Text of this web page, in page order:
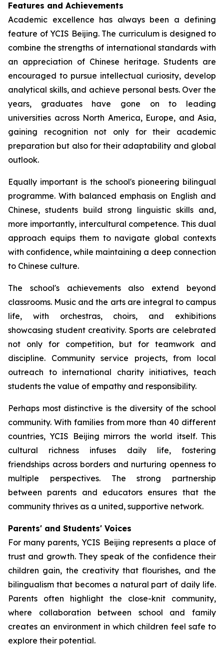
Features and Achievements
Academic excellence has always been a defining
feature of YCIS Beijing. The curriculum is designed to
combine the strengths of international standards with
an appreciation of Chinese heritage. Students are
encouraged to pursue intellectual curiosity, develop
analytical skills, and achieve personal bests. Over the
years, graduates have gone on to leading
universities across North America, Europe, and Asia,
gaining recognition not only for their academic
preparation but also for their adaptability and global
outlook.
Equally important is the school's pioneering bilingual
programme. With balanced emphasis on English and
Chinese, students build strong linguistic skills and,
more importantly, intercultural competence. This dual
approach equips them to navigate global contexts
with confidence, while maintaining a deep connection
to Chinese culture.
The school's achievements also extend beyond
classrooms. Music and the arts are integral to campus
life, with orchestras, choirs, and exhibitions
showcasing student creativity. Sports are celebrated
not only for competition, but for teamwork and
discipline. Community service projects, from local
outreach to international charity initiatives, teach
students the value of empathy and responsibility.
Perhaps most distinctive is the diversity of the school
community. With families from more than 40 different
countries, YCIS Beijing mirrors the world itself. This
cultural richness infuses daily life, fostering
friendships across borders and nurturing openness to
multiple perspectives. The strong partnership
between parents and educators ensures that the
community thrives as a united, supportive network.
Parents' and Students' Voices
For many parents, YCIS Beijing represents a place of
trust and growth. They speak of the confidence their
children gain, the creativity that flourishes, and the
bilingualism that becomes a natural part of daily life.
Parents often highlight the close-knit community,
where collaboration between school and family
creates an environment in which children feel safe to
explore their potential.